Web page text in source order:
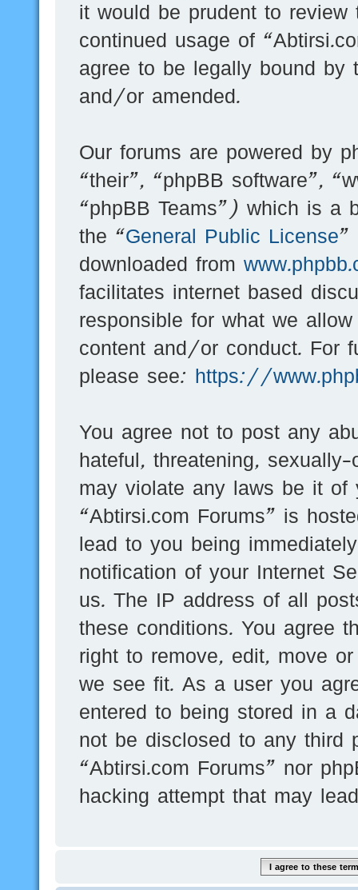
it would be prudent to
continued usage of
agree to be legally bound by
and/or amended.
Our forums are powered by
“their”, “phpBB software”,
“phpBB Teams”) which is a
the “General Public License”
downloaded from
facilitates internet based
responsible for what we
content and/or conduct. For
please see: https://
You agree not to post any
hateful, threatening,
may violate any laws be it of
“Abtirsi.com Forums” is
lead to you being
notification of your Internet
us. The IP address of all
these conditions. You agree
right to remove, edit, move
we see fit. As a user you
entered to being stored in a
not be disclosed to any third
“Abtirsi.com Forums” nor
hacking attempt that may